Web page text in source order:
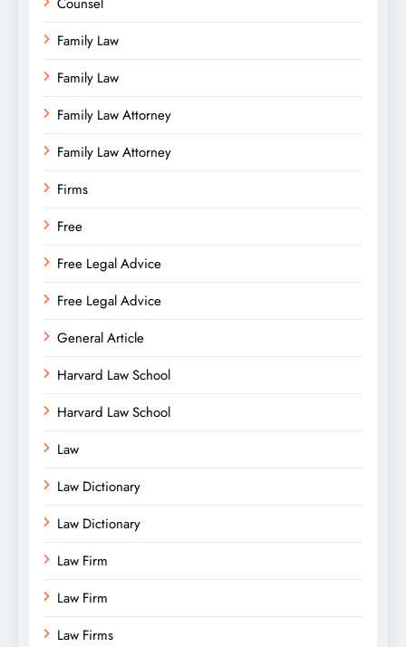
Family Law
Family Law
Family Law Attorney
Family Law Attorney
Firms
Free
Free Legal Advice
Free Legal Advice
General Article
Harvard Law School
Harvard Law School
Law
Law Dictionary
Law Dictionary
Law Firm
Law Firm
Law Firms